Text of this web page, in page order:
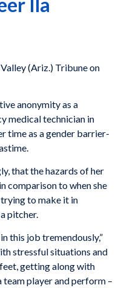
(Ariz.) Tribune on
anonymity as a
medical technician in
time as a gender barrier-
that the hazards of her
comparison to when she
to make it in
pitcher.
this job tremendously,”
stressful situations and
getting along with
team player and perform –